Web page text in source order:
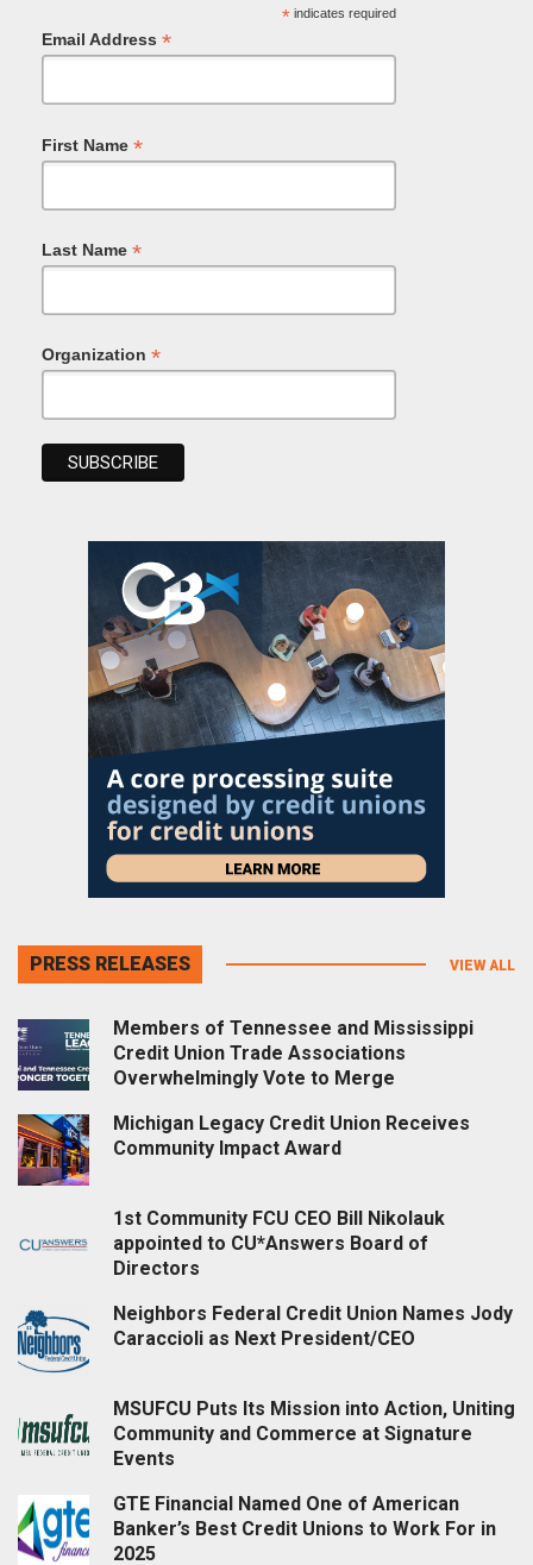
*indicates required
Email Address *
First Name *
Last Name *
Organization *
PRESS RELEASES VIEW ALL
Members of Tennessee and Mississippi
Credit Union Trade Associations
Overwhelmingly Vote to Merge
Michigan Legacy Credit Union Receives
Community Impact Award
1st Community FCU CEO Bill Nikolauk
appointed to CU*Answers Board of
Directors
Neighbors Federal Credit Union Names Jody
Caraccioli as Next President/CEO
MSUFCU Puts Its Mission into Action, Uniting
Community and Commerce at Signature
Events
GTE Financial Named One of American
Banker’s Best Credit Unions to Work For in
2025